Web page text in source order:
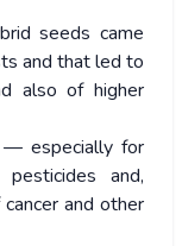
seeds came
and that led to
also of higher
— especially for
and,
and other